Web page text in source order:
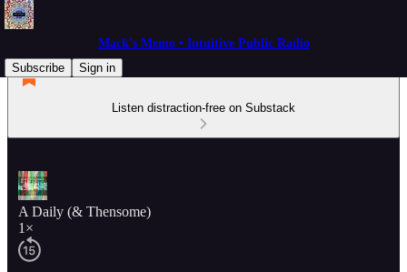
Mack's Memo • Intuitive Public Radio
Subscribe
Sign in
Listen distraction-free on Substack
A Daily (& Thensome)
1×